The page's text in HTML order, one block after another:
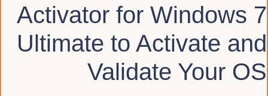
Activator for Windows 7
Ultimate to Activate and
Validate Your OS